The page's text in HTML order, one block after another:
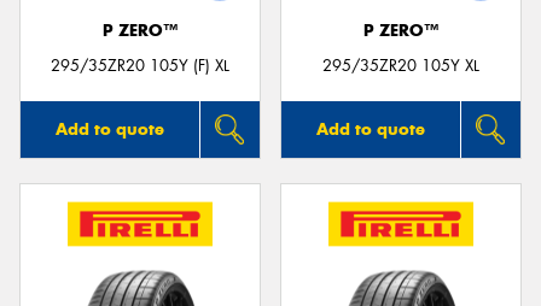
P ZERO™
295/35ZR20 105Y (F) XL
Add to quote
P ZERO™
295/35ZR20 105Y XL
Add to quote